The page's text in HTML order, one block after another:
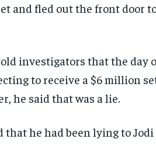
and fled out the front door
investigators that the day
to receive a $6 million
he said that was a lie.
that he had been lying to